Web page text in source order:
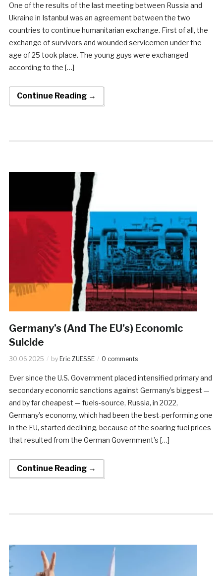
One of the results of the last meeting between Russia and
Ukraine in Istanbul was an agreement between the two
countries to continue humanitarian exchange. First of all, the
exchange of survivors and wounded servicemen under the
age of 25 took place. The young guys were exchanged
according to the […]
Continue Reading →
Germany’s (And The EU’s) Economic
Suicide
30.06.2025 by Eric ZUESSE 0 comments
Ever since the U.S. Government placed intensified primary and
secondary economic sanctions against Germany’s biggest —
and by far cheapest — fuels-source, Russia, in 2022,
Germany’s economy, which had been the best-performing one
in the EU, started declining, because of the soaring fuel prices
that resulted from the German Government’s […]
Continue Reading →